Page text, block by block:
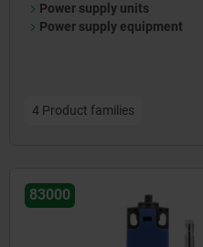
Power supply units
Power supply equipment
4 Product families
83000